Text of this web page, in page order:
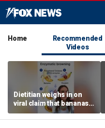
Home
Recommended
Videos
Dietitian weighs in on
viral claim that bananas
weaken smoothie health
benefits